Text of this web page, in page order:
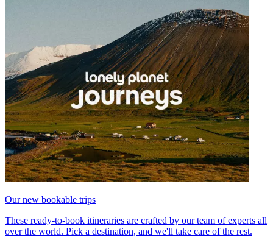
Our new bookable trips
These ready-to-book itineraries are crafted by our team of experts all
over the world. Pick a destination, and we'll take care of the rest.